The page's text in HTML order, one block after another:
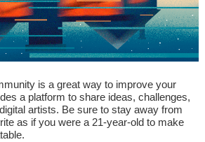
is a great way to improve your
a platform to share ideas, challenges,
artists. Be sure to stay away from
as if you were a 21-year-old to make